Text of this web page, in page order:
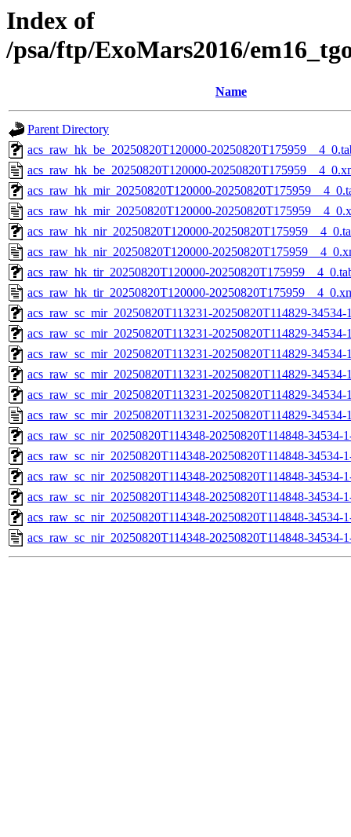
Index of
/psa/ftp/ExoMars2016/
Name
Parent Directory
acs_raw_hk_be_20250820T120000-
acs_raw_hk_be_20250820T120000-
acs_raw_hk_mir_20250820T120000-
acs_raw_hk_mir_20250820T120000-
acs_raw_hk_nir_20250820T120000-
acs_raw_hk_nir_20250820T120000-
acs_raw_hk_tir_20250820T120000-
acs_raw_hk_tir_20250820T120000-
acs_raw_sc_mir_20250820T113231-20250820T114829-
acs_raw_sc_mir_20250820T113231-20250820T114829-
acs_raw_sc_mir_20250820T113231-20250820T114829-
acs_raw_sc_mir_20250820T113231-20250820T114829-34534-
acs_raw_sc_mir_20250820T113231-20250820T114829-
acs_raw_sc_mir_20250820T113231-20250820T114829-
acs_raw_sc_nir_20250820T114348-20250820T114848-34534-
acs_raw_sc_nir_20250820T114348-20250820T114848-34534-
acs_raw_sc_nir_20250820T114348-20250820T114848-34534-
acs_raw_sc_nir_20250820T114348-20250820T114848-34534-
acs_raw_sc_nir_20250820T114348-20250820T114848-34534-
acs_raw_sc_nir_20250820T114348-20250820T114848-34534-